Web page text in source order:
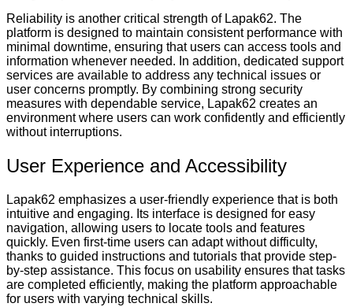
Reliability is another critical strength of Lapak62. The
platform is designed to maintain consistent performance with
minimal downtime, ensuring that users can access tools and
information whenever needed. In addition, dedicated support
services are available to address any technical issues or
user concerns promptly. By combining strong security
measures with dependable service, Lapak62 creates an
environment where users can work confidently and efficiently
without interruptions.
User Experience and Accessibility
Lapak62 emphasizes a user-friendly experience that is both
intuitive and engaging. Its interface is designed for easy
navigation, allowing users to locate tools and features
quickly. Even first-time users can adapt without difficulty,
thanks to guided instructions and tutorials that provide step-
by-step assistance. This focus on usability ensures that tasks
are completed efficiently, making the platform approachable
for users with varying technical skills.